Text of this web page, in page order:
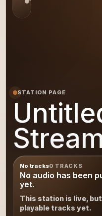
STATION PAGE
No tracks0 TRACKS
No audio has been
yet.
This station is live,
playable tracks yet.